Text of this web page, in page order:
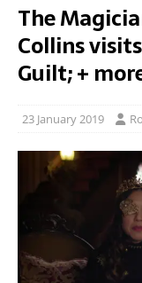
The
Collins
Guilt; +
23 January 2019